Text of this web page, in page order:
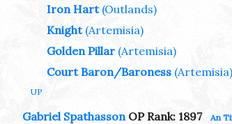
Iron Hart (Outlands)
Knight (Artemisia)
Golden Pillar (Artemisia)
Court Baron/Baroness (Artemisia)
UP
Gabriel SpathassonOP Rank: 1897 An